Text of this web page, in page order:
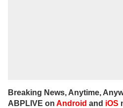
Breaking News, Anytime,
ABPLIVE on Android and iOS